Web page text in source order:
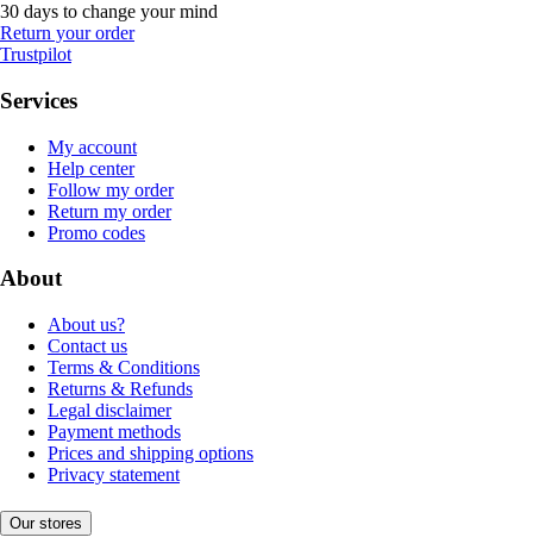
30 days to change your mind
Return your order
Trustpilot
Services
My account
Help center
Follow my order
Return my order
Promo codes
About
About us?
Contact us
Terms & Conditions
Returns & Refunds
Legal disclaimer
Payment methods
Prices and shipping options
Privacy statement
Our stores